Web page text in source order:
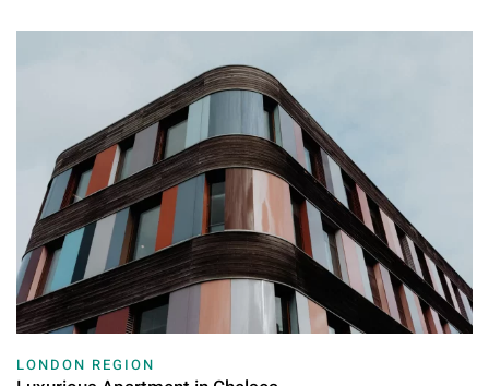
LONDON REGION